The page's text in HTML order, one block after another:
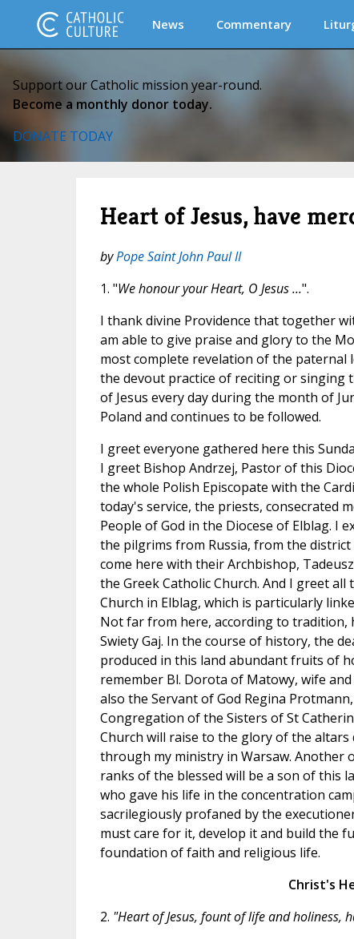
News Commentary
Support our Catholic mission year-round.
Become a monthly donor today.
DONATE TODAY
Heart of Jesus, have
byPope Saint John Paul II
1. "We honour your Heart, O Jesus ...".
I thank divine Providence that together
am able to give praise and glory to the
most complete revelation of the paternal
the devout practice of reciting or singing
of Jesus every day during the month of
Poland and continues to be followed.
I greet everyone gathered here this
I greet Bishop Andrzej, Pastor of this
the whole Polish Episcopate with the
today's service, the priests, consecrated
People of God in the Diocese of Elblag. I
the pilgrims from Russia, from the
come here with their Archbishop,
the Greek Catholic Church. And I greet
Church in Elblag, which is particularly
Not far from here, according to tradition,
Swiety Gaj. In the course of history, the
produced in this land abundant fruits of
remember Bl. Dorota of Matowy, wife
also the Servant of God Regina
Congregation of the Sisters of St
Church will raise to the glory of the
through my ministry in Warsaw. Another
ranks of the blessed will be a son of this
who gave his life in the concentration
sacrilegiously profaned by the
must care for it, develop it and build the
foundation of faith and religious life.
Christ's
2. "Heart of Jesus, fount of life and holiness,